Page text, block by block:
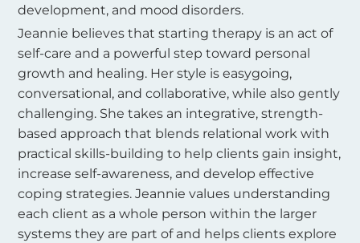
development, and mood disorders.
Jeannie believes that starting therapy is an act of
self-care and a powerful step toward personal
growth and healing. Her style is easygoing,
conversational, and collaborative, while also gently
challenging. She takes an integrative, strength-
based approach that blends relational work with
practical skills-building to help clients gain insight,
increase self-awareness, and develop effective
coping strategies. Jeannie values understanding
each client as a whole person within the larger
systems they are part of and helps clients explore